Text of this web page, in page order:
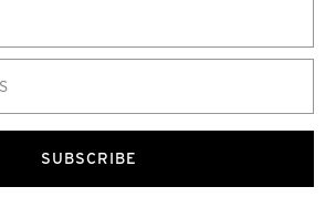
SUBSCRIBE